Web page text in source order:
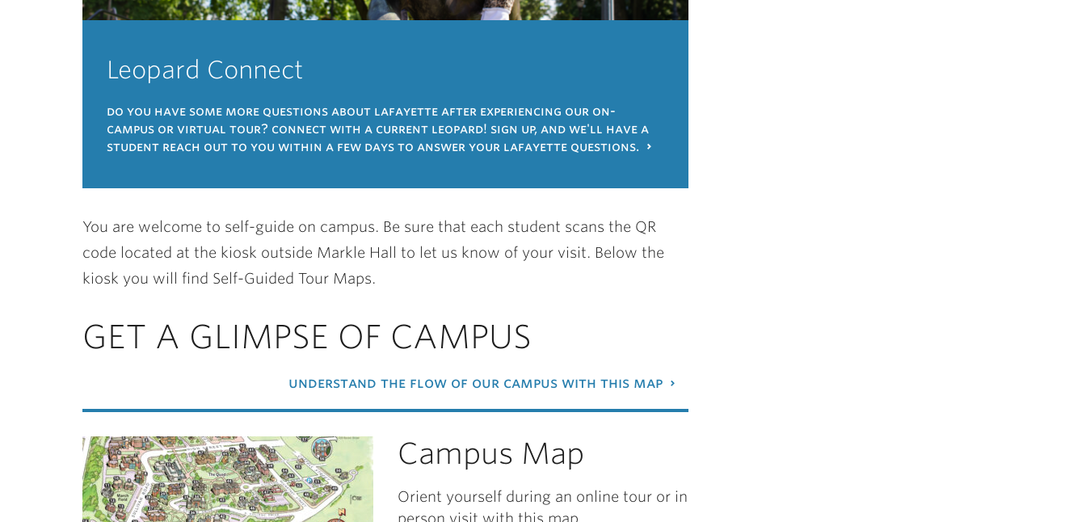
Leopard Connect
do you have some more questions about lafayette after experiencing our on-
campus or virtual tour? connect with a current leopard! sign up, and we'll have a
student reach out to you within a few days to answer your lafayette questions.
You are welcome to self-guide on campus. Be sure that each student scans the QR
code located at the kiosk outside Markle Hall to let us know of your visit. Below the
kiosk you will find Self-Guided Tour Maps.
GET A GLIMPSE OF CAMPUS
understand the flow of our campus with this map
Campus Map
Orient yourself during an online tour or in
person visit with this map.